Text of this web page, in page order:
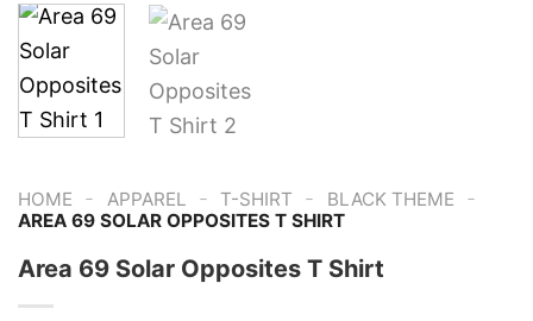
HOME - APPAREL - T-SHIRT - BLACK THEME -
AREA 69 SOLAR OPPOSITES T SHIRT
Area 69 Solar Opposites T Shirt